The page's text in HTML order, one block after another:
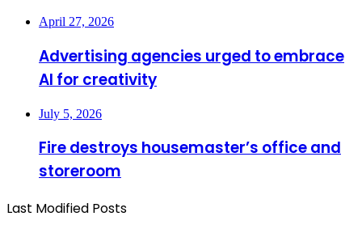
April 27, 2026
Advertising agencies urged to embrace
AI for creativity
July 5, 2026
Fire destroys housemaster’s office and
storeroom
Last Modified Posts